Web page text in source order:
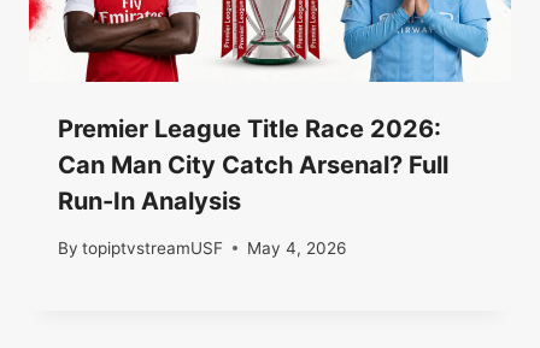
Premier League Title Race 2026:
Can Man City Catch Arsenal? Full
Run-In Analysis
By topiptvstreamUSF May 4, 2026